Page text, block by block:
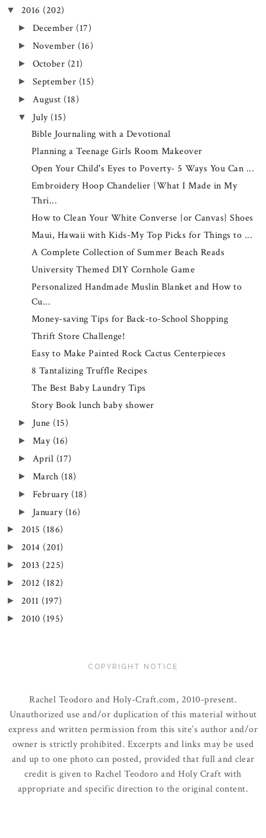
▼ 2016 (202)
► December (17)
► November (16)
► October (21)
► September (15)
► August (18)
▼ July (15)
Bible Journaling with a Devotional
Planning a Teenage Girls Room Makeover
Open Your Child's Eyes to Poverty- 5 Ways You Can ...
Embroidery Hoop Chandelier {What I Made in My
Thri...
How to Clean Your White Converse {or Canvas} Shoes
Maui, Hawaii with Kids-My Top Picks for Things to ...
A Complete Collection of Summer Beach Reads
University Themed DIY Cornhole Game
Personalized Handmade Muslin Blanket and How to
Cu...
Money-saving Tips for Back-to-School Shopping
Thrift Store Challenge!
Easy to Make Painted Rock Cactus Centerpieces
8 Tantalizing Truffle Recipes
The Best Baby Laundry Tips
Story Book lunch baby shower
► June (15)
► May (16)
► April (17)
► March (18)
► February (18)
► January (16)
► 2015 (186)
► 2014 (201)
► 2013 (225)
► 2012 (182)
► 2011 (197)
► 2010 (195)
COPYRIGHT NOTICE
Rachel Teodoro and Holy-Craft.com, 2010-present.
Unauthorized use and/or duplication of this material without
express and written permission from this site’s author and/or
owner is strictly prohibited. Excerpts and links may be used
and up to one photo can posted, provided that full and clear
credit is given to Rachel Teodoro and Holy Craft with
appropriate and specific direction to the original content.